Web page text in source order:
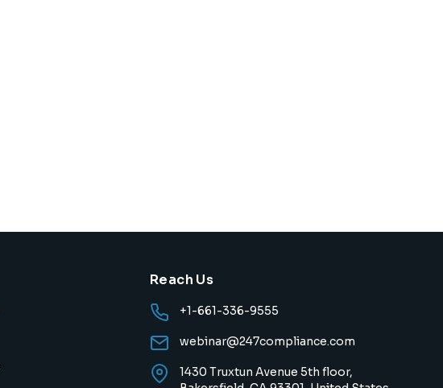
Reach Us
+1-661-336-9555
webinar@247compliance.com
1430 Truxtun Avenue 5th floor,